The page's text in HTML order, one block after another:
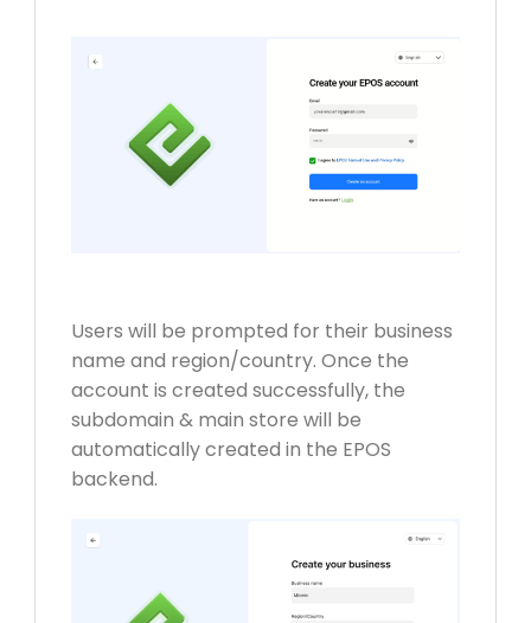
Users will be prompted for their business
name and region/country. Once the
account is created successfully, the
subdomain & main store will be
automatically created in the EPOS
backend.